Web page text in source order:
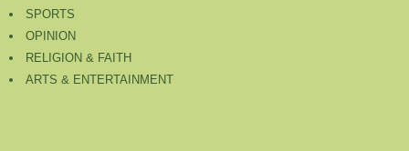
SPORTS
OPINION
RELIGION & FAITH
ARTS & ENTERTAINMENT